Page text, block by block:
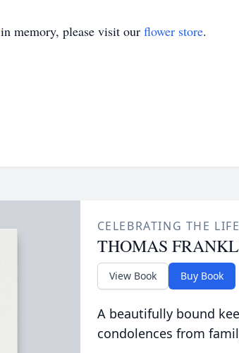
in memory, please visit our flower store.
CELEBRATING THE
THOMAS
View Book Buy Book
A beautifully bound
condolences from